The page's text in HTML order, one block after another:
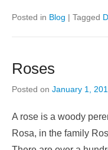
Posted in Blog | Tagged
Roses
Posted on January 1,
A rose is a woody
Rosa, in the family